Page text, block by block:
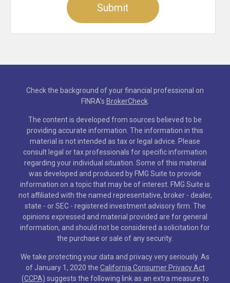
Check the background of your financial professional on
FINRA's BrokerCheck.
The content is developed from sources believed to be
providing accurate information. The information in this
material is not intended as tax or legal advice. Please
consult legal or tax professionals for specific information
regarding your individual situation. Some of this material
was developed and produced by FMG Suite to provide
information on a topic that may be of interest. FMG Suite is
not affiliated with the named representative, broker - dealer,
state - or SEC - registered investment advisory firm. The
opinions expressed and material provided are for general
information, and should not be considered a solicitation for
the purchase or sale of any security.
We take protecting your data and privacy very seriously. As
of January 1, 2020 the California Consumer Privacy Act
(CCPA) suggests the following link as an extra measure to